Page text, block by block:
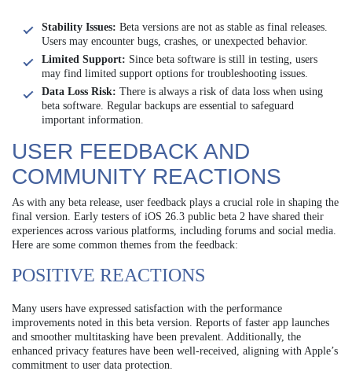
Stability Issues: Beta versions are not as stable as final releases.
Users may encounter bugs, crashes, or unexpected behavior.
Limited Support: Since beta software is still in testing, users
may find limited support options for troubleshooting issues.
Data Loss Risk: There is always a risk of data loss when using
beta software. Regular backups are essential to safeguard
important information.
USER FEEDBACK AND
COMMUNITY REACTIONS
As with any beta release, user feedback plays a crucial role in shaping the
final version. Early testers of iOS 26.3 public beta 2 have shared their
experiences across various platforms, including forums and social media.
Here are some common themes from the feedback:
POSITIVE REACTIONS
Many users have expressed satisfaction with the performance
improvements noted in this beta version. Reports of faster app launches
and smoother multitasking have been prevalent. Additionally, the
enhanced privacy features have been well-received, aligning with Apple’s
commitment to user data protection.